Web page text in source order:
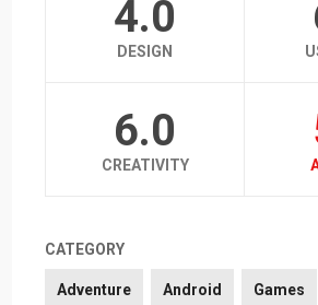
4.0
DESIGN
6.0
CREATIVITY
CATEGORY
Adventure Android Games